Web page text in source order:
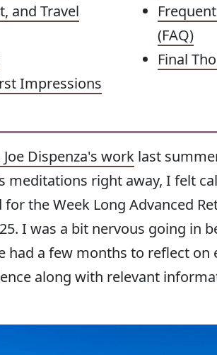
and Travel
Impressions
(FAQ)
Final
Dispenza's work last
meditations right away, I felt
the Week Long Advanced
I was a bit nervous going in
had a few months to reflect on
along with relevant